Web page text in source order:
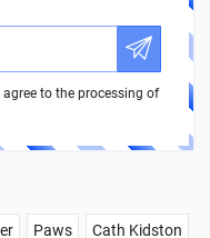
agree to the processing of
Paws Cath Kidston